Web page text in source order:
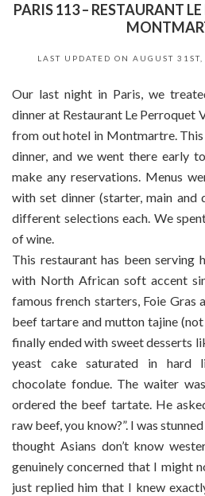
PARIS 113 – RESTAURANT
LAST UPDATED ON AUGUST
Our last night in Paris, we
dinner at Restaurant Le Perroquet
from out hotel in Montmartre.
dinner, and we went there early
make any reservations. Menus
with set dinner (starter, main
different selections each. We
of wine.
This restaurant has been serving
with North African soft accent
famous french starters, Foie Gras
beef tartare and mutton tajine
finally ended with sweet desserts
yeast cake saturated in hard
chocolate fondue. The waiter
ordered the beef tartate. He
raw beef, you know?”. I was
thought Asians don’t know
genuinely concerned that I might
just replied him that I knew